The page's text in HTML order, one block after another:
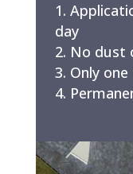
day
No dust
Only